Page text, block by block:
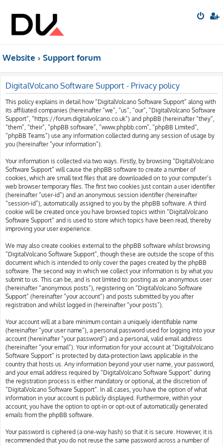
Website Support forum
DigitalVolcano Software Support - Privacy policy
This policy explains in detail how “DigitalVolcano Software Support” along with
its affiliated companies (hereinafter “we”, “us”, “our”, “DigitalVolcano Software
Support”, “https://forum.digitalvolcano.co.uk”) and phpBB (hereinafter “they”,
“them”, “their”, “phpBB software”, “www.phpbb.com”, “phpBB Limited”,
“phpBB Teams”) use any information collected during any session of usage by
you (hereinafter “your information”).
Your information is collected via two ways. Firstly, by browsing “DigitalVolcano
Software Support” will cause the phpBB software to create a number of
cookies, which are small text files that are downloaded on to your computer’s
web browser temporary files. The first two cookies just contain a user identifier
(hereinafter “user-id”) and an anonymous session identifier (hereinafter
“session-id”), automatically assigned to you by the phpBB software. A third
cookie will be created once you have browsed topics within “DigitalVolcano
Software Support” and is used to store which topics have been read, thereby
improving your user experience.
We may also create cookies external to the phpBB software whilst browsing
“DigitalVolcano Software Support”, though these are outside the scope of this
document which is intended to only cover the pages created by the phpBB
software. The second way in which we collect your information is by what you
submit to us. This can be, and is not limited to: posting as an anonymous user
(hereinafter “anonymous posts”), registering on “DigitalVolcano Software
Support” (hereinafter “your account”) and posts submitted by you after
registration and whilst logged in (hereinafter “your posts”).
Your account will at a bare minimum contain a uniquely identifiable name
(hereinafter “your user name”), a personal password used for logging into your
account (hereinafter “your password”) and a personal, valid email address
(hereinafter “your email”). Your information for your account at “DigitalVolcano
Software Support” is protected by data-protection laws applicable in the
country that hosts us. Any information beyond your user name, your password,
and your email address required by “DigitalVolcano Software Support” during
the registration process is either mandatory or optional, at the discretion of
“DigitalVolcano Software Support”. In all cases, you have the option of what
information in your account is publicly displayed. Furthermore, within your
account, you have the option to opt-in or opt-out of automatically generated
emails from the phpBB software.
Your password is ciphered (a one-way hash) so that it is secure. However, it is
recommended that you do not reuse the same password across a number of